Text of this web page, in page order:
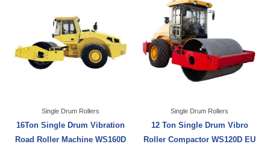
Single Drum Rollers
16Ton Single Drum Vibration
Road Roller Machine WS160D
Single Drum Rollers
12 Ton Single Drum Vibro
Roller Compactor WS120D EU